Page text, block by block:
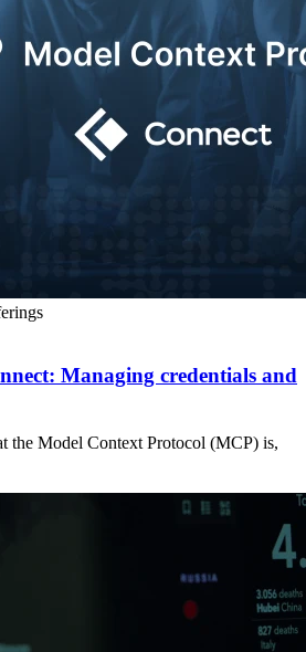
Managing credentials and
the Model Context Protocol (MCP) is,